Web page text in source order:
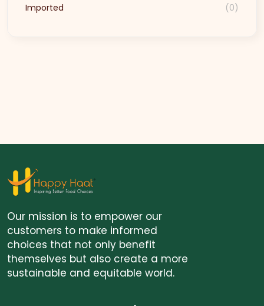
Imported
(0)
Our mission is to empower our
customers to make informed
choices that not only benefit
themselves but also create a more
sustainable and equitable world.